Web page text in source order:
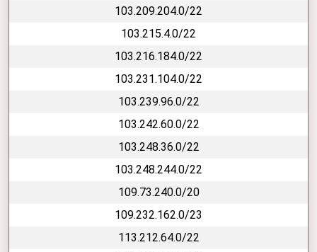
103.209.204.0/22
103.215.4.0/22
103.216.184.0/22
103.231.104.0/22
103.239.96.0/22
103.242.60.0/22
103.248.36.0/22
103.248.244.0/22
109.73.240.0/20
109.232.162.0/23
113.212.64.0/22